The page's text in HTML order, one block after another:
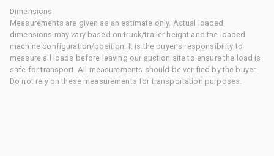
Dimensions
Measurements are given as an estimate only. Actual loaded
dimensions may vary based on truck/trailer height and the loaded
machine configuration/position. It is the buyer's responsibility to
measure all loads before leaving our auction site to ensure the load is
safe for transport. All measurements should be verified by the buyer.
Do not rely on these measurements for transportation purposes.